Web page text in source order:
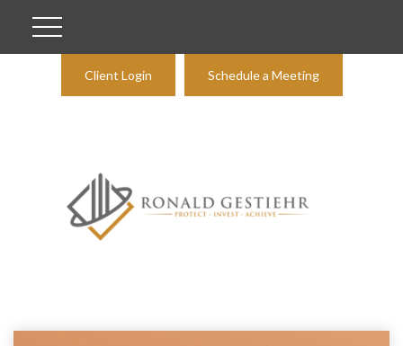
Client Login Schedule a Meeting